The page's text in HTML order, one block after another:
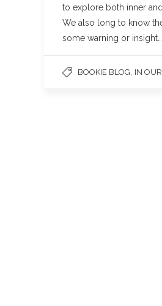
to explore both inner
We also long to know
some warning or insight…
BOOKIE BLOG IN